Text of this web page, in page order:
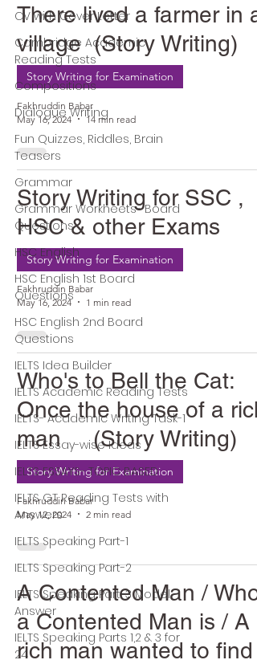
CV with Cover Letter
Cambridge Academic
Reading Tests
Compositions
Dialogue Writing
Fun Quizzes, Riddles, Brain
Teasers
Grammar
Grammar Workheets- Board
Questions
HSC English
HSC English 1st Board
Questions
HSC English 2nd Board
Questions
IELTS Idea Builder
IELTS Academic Reading Tests
IELTS- Academic Writing Task-1
IELTS Essay-wise Ideas
IELTS ESSAYS- TOPIC BASED
IELTS GT Reading Tests with
Answers
IELTS Speaking Part-1
IELTS Speaking Part-2
IELTS Speaking Part-3 Model
Answer
IELTS Speaking Parts 1,2 & 3 for
24
There lived a farmer in a
village (Story Writing)
Story Writing for Examination
Fakhruddin Babar
May 16, 2024
14 min read
Story Writing for SSC ,
HSC & other Exams
Story Writing for Examination
Fakhruddin Babar
May 16, 2024
1 min read
Who's to Bell the Cat:
Once the house of a rich
man (Story Writing)
Story Writing for Examination
Fakhruddin Babar
May 12, 2024
2 min read
A Contented Man / Who
a Contented Man is / A
rich man wanted to find